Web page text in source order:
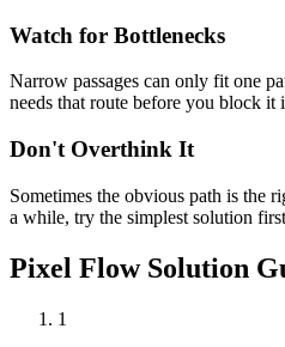
Watch for Bottlenecks
Narrow passages can only fit one
needs that route before you block it
Don't Overthink It
Sometimes the obvious path is the
a while, try the simplest solution
Pixel FlowSolution
1